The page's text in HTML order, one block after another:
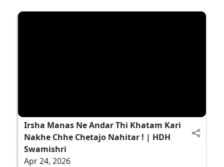
Irsha Manas Ne Andar Thi Khatam Kari
Nakhe Chhe Chetajo Nahitar ! | HDH
Swamishri
Apr 24, 2026